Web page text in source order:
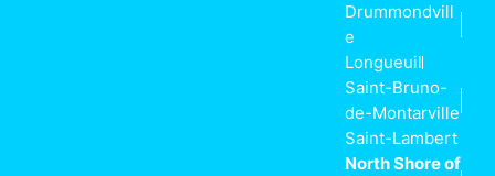
Drummondvill
e
Longueuil
Saint-Bruno-
de-Montarville
Saint-Lambert
North Shore of